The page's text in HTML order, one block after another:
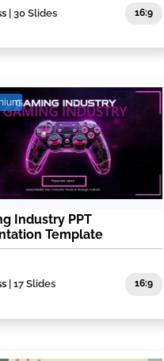
| 30 Slides 16:9
Industry PPT
Template
| 17 Slides 16:9